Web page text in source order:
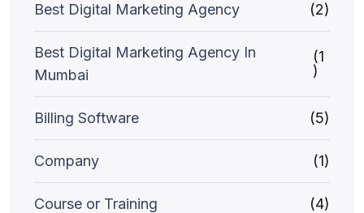
Best Digital Marketing Agency (2)
Best Digital Marketing Agency In
Mumbai
(1
)
Billing Software (5)
Company (1)
Course or Training (4)